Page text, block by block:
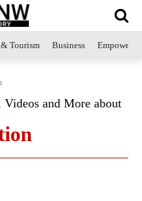
Tourism Business
Videos and More about